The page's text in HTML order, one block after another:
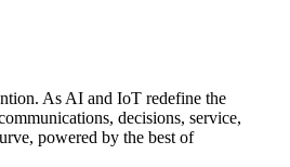
As AI and IoT redefine the
decisions, service,
powered by the best of